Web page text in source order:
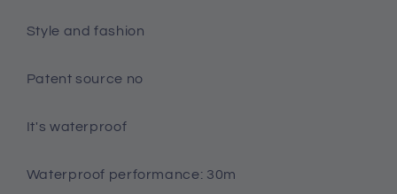
Style and fashion
Patent source no
It's waterproof
Waterproof performance: 30m